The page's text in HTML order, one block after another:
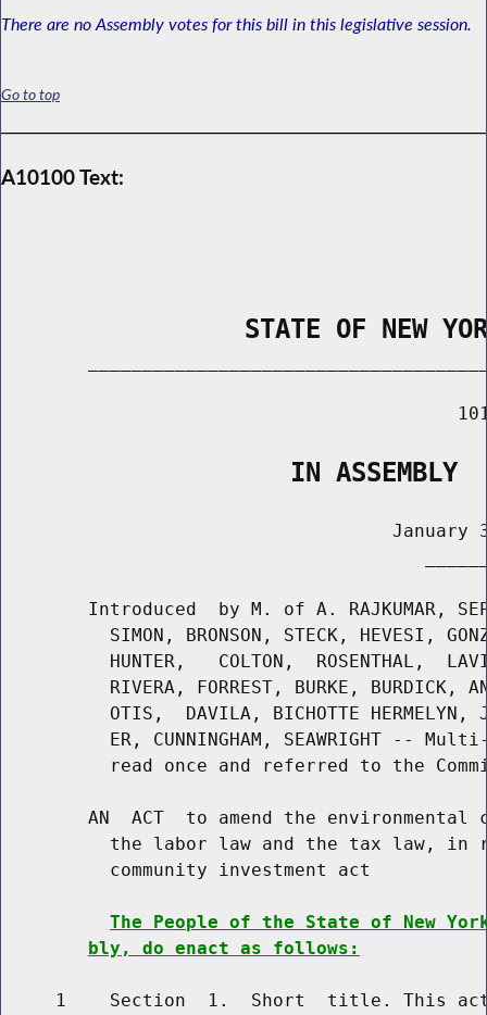
There are no Assembly votes for this bill in this legislative session.
Go to top
A10100 Text:
STATE OF NEW
                   IN ASSEMBLY
January
Introduced  by M. of A. RAJKUMAR,
SIMON, BRONSON, STECK, HEVESI,
HUNTER,   COLTON,  ROSENTHAL,
RIVERA, FORREST, BURKE, BURDICK,
OTIS,  DAVILA, BICHOTTE HERMELYN,
ER, CUNNINGHAM, SEAWRIGHT --
read once and referred to the
AN  ACT  to amend the environmental
the labor law and the tax law, in
          community investment act
The People of the State of New
bly, do enact as follows:
1    Section  1.  Short  title. This